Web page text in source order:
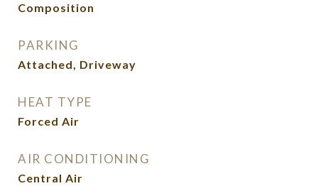
Composition
PARKING
Attached, Driveway
HEAT TYPE
Forced Air
AIR CONDITIONING
Central Air